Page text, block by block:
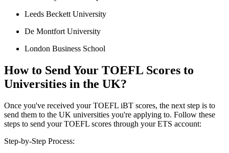
Leeds Beckett University
De Montfort University
London Business School
How to Send Your TOEFL Scores to
Universities in the UK?
Once you've received your TOEFL iBT scores, the next step is to
send them to the UK universities you're applying to. Follow these
steps to send your TOEFL scores through your ETS account:
Step-by-Step Process: